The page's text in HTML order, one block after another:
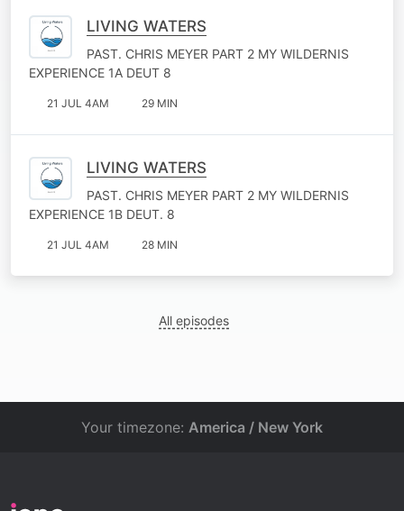
LIVING WATERS
PAST. CHRIS MEYER PART 2 MY WILDERNIS
EXPERIENCE 1A DEUT 8
21 JUL 4AM 29 MIN
LIVING WATERS
PAST. CHRIS MEYER PART 2 MY WILDERNIS
EXPERIENCE 1B DEUT. 8
21 JUL 4AM 28 MIN
All episodes
Your timezone: America / New York